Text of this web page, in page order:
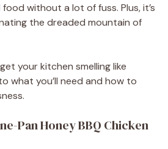
without a lot of fuss. Plus, it’s
the dreaded mountain of
your kitchen smelling like
what you’ll need and how to
Pan Honey BBQ Chicken